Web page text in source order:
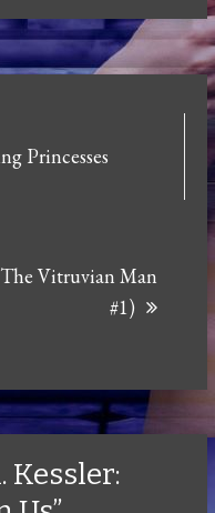
Princesses
Vitruvian Man
#1)
Kessler: